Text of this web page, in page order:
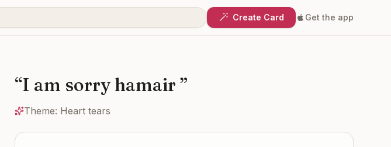
Create Card Get the app
“I am sorry hamair ”
Theme: Heart tears